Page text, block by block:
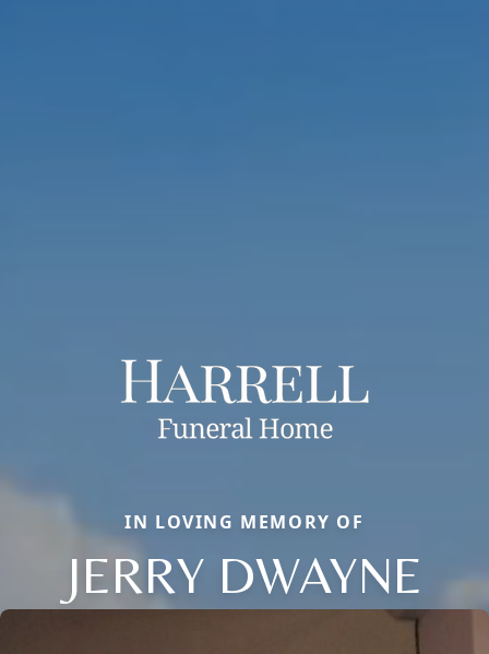
IN LOVING MEMORY OF
JERRY DWAYNE